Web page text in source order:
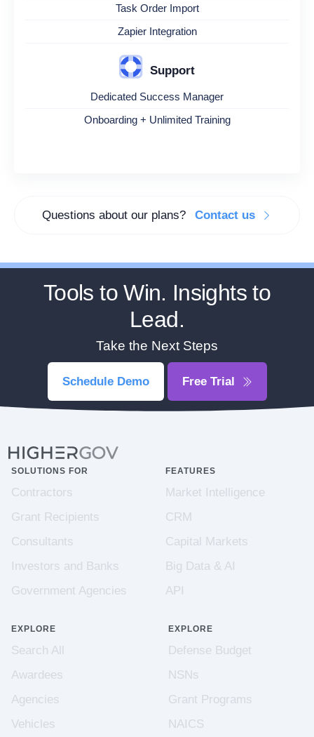
Task Order Import
Zapier Integration
Support
Dedicated Success Manager
Onboarding + Unlimited Training
Questions about our plans? Contact us
Tools to Win. Insights to
Lead.
Take the Next Steps
Schedule Demo Free Trial
SOLUTIONS FOR
Contractors
Grant Recipients
Consultants
Investors and Banks
Government Agencies
FEATURES
Market Intelligence
CRM
Capital Markets
Big Data & AI
API
EXPLORE
Search All
Awardees
Agencies
Vehicles
EXPLORE
Defense Budget
NSNs
Grant Programs
NAICS